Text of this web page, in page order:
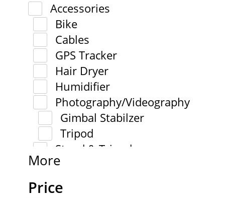
Accessories
Bike
Cables
GPS Tracker
Hair Dryer
Humidifier
Photography/Videography
Gimbal Stabilzer
Tripod
Stand & Tripod
More
Price